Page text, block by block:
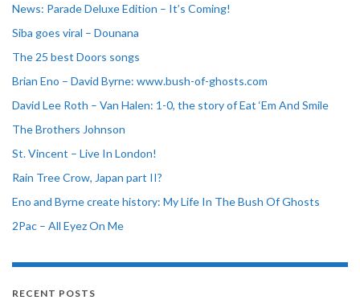
News: Parade Deluxe Edition – It’s Coming!
Siba goes viral – Dounana
The 25 best Doors songs
Brian Eno – David Byrne: www.bush-of-ghosts.com
David Lee Roth – Van Halen: 1-0, the story of Eat ‘Em And Smile
The Brothers Johnson
St. Vincent – Live In London!
Rain Tree Crow, Japan part II?
Eno and Byrne create history: My Life In The Bush Of Ghosts
2Pac – All Eyez On Me
RECENT POSTS